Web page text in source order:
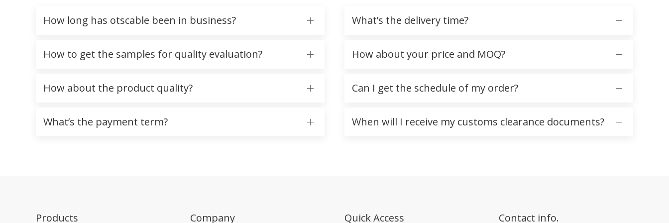
How long has otscable been in business?
How to get the samples for quality evaluation?
How about the product quality?
What’s the payment term?
What’s the delivery time?
How about your price and MOQ?
Can I get the schedule of my order?
When will I receive my customs clearance documents?
Products Company Quick Access Contact info.